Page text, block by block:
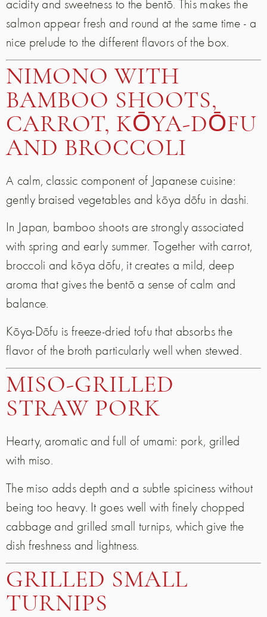
salmon appear fresh and round at the same time - a
nice prelude to the different flavors of the box.
NIMONO WITH
BAMBOO SHOOTS,
CARROT, KŌYA-DŌFU
AND BROCCOLI
A calm, classic component of Japanese cuisine:
gently braised vegetables and kōya dōfu in dashi.
In Japan, bamboo shoots are strongly associated
with spring and early summer. Together with carrot,
broccoli and kōya dōfu, it creates a mild, deep
aroma that gives the bentō a sense of calm and
balance.
Kōya-Dōfu is freeze-dried tofu that absorbs the
flavor of the broth particularly well when stewed.
MISO-GRILLED
STRAW PORK
Hearty, aromatic and full of umami: pork, grilled
with miso.
The miso adds depth and a subtle spiciness without
being too heavy. It goes well with finely chopped
cabbage and grilled small turnips, which give the
dish freshness and lightness.
GRILLED SMALL
TURNIPS